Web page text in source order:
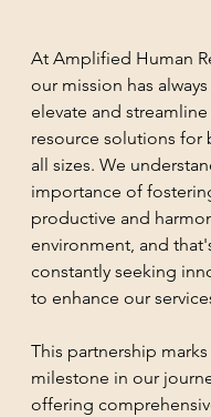
At Amplified Human
our mission has
elevate and
resource solutions for
all sizes. We
importance of
productive and
environment, and
constantly seeking
to enhance our
This partnership
milestone in our
offering